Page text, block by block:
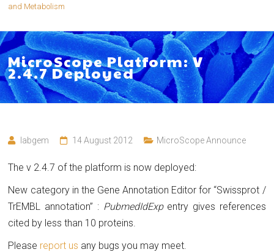
and Metabolism
MicroScope Platform: V
2.4.7 Deployed
labgem 14 August 2012 MicroScope Announce
The v 2.4.7 of the platform is now deployed:
New category in the Gene Annotation Editor for “Swissprot /
TrEMBL annotation” : PubmedIdExpentry gives references
cited by less than 10 proteins.
Please report us any bugs you may meet.